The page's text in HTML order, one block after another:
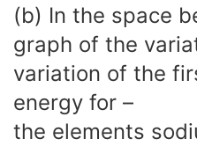
(b) In the space
graph of the
variation of the
energy for –
the elements